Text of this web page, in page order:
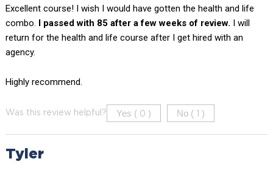
Excellent course! I wish I would have gotten the health and life
combo. I passed with 85 after a few weeks of review. I will
return for the health and life course after I get hired with an
agency.
Highly recommend.
Was this review helpful? Yes ( 0 ) No ( )
Tyler